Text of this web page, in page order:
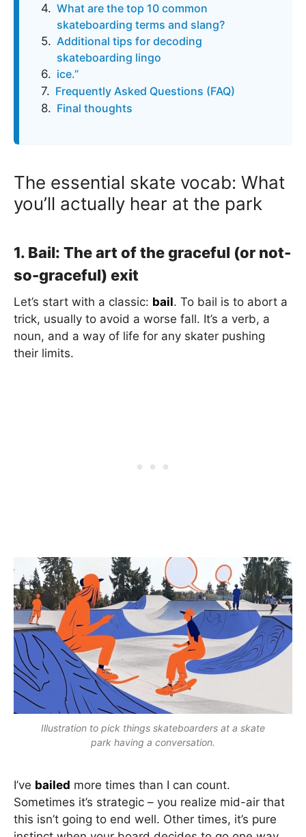
What are the top 10 common
skateboarding terms and slang?
Additional tips for decoding
skateboarding lingo
ice.”
Frequently Asked Questions (FAQ)
Final thoughts
The essential skate vocab: What
you’ll actually hear at the park
1. Bail: The art of the graceful (or not-
so-graceful) exit
Let’s start with a classic: bail. To bail is to abort a
trick, usually to avoid a worse fall. It’s a verb, a
noun, and a way of life for any skater pushing
their limits.
Illustration to pick things skateboarders at a skate
park having a conversation.
I’ve bailed more times than I can count.
Sometimes it’s strategic – you realize mid-air that
this isn’t going to end well. Other times, it’s pure